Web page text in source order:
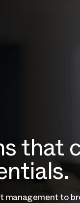
that
management to